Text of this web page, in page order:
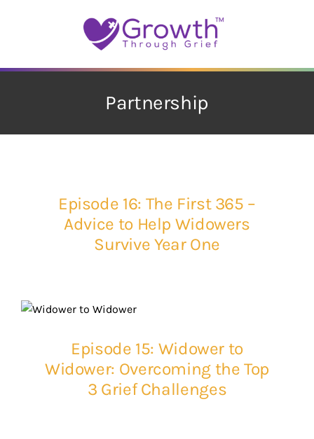
Partnership
Episode 16: The First 365 –
Advice to Help Widowers
Survive Year One
Episode 15: Widower to
Widower: Overcoming the Top
3 Grief Challenges